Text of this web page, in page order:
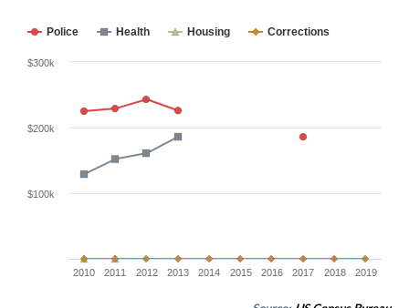
Police Health Housing Corrections
2010 2011 2012 2013 2014 2015 2016 2017 2018 2019
$100k
$200k
$300k